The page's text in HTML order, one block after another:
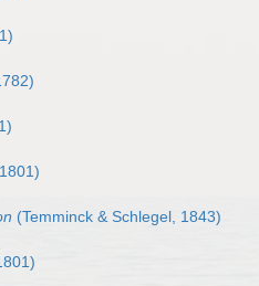
(Temminck & Schlegel, 1843)